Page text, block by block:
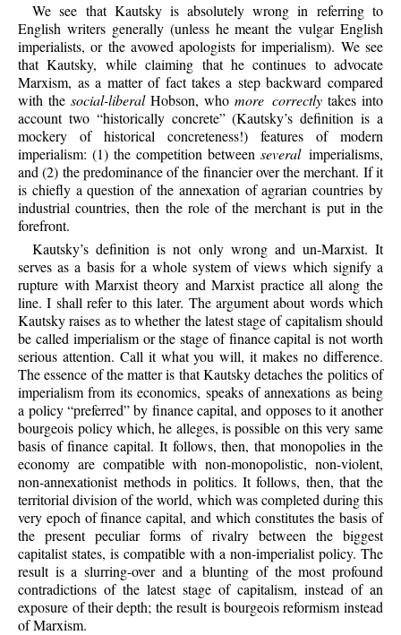
We see that Kautsky is absolutely wrong in referring to
English writers generally (unless he meant the vulgar English
imperialists, or the avowed apologists for imperialism). We see
that Kautsky, while claiming that he continues to advocate
Marxism, as a matter of fact takes a step backward compared
with thesocial-liberalHobson, who more correctlytakes into
account two “historically concrete” (Kautsky’s definition is a
mockery of historical concreteness!) features of modern
imperialism: (1) the competition between several imperialisms,
and (2) the predominance of the financier over the merchant. If it
is chiefly a question of the annexation of agrarian countries by
industrial countries, then the role of the merchant is put in the
forefront.
Kautsky’s definition is not only wrong and un-Marxist. It
serves as a basis for a whole system of views which signify a
rupture with Marxist theory and Marxist practice all along the
line. I shall refer to this later. The argument about words which
Kautsky raises as to whether the latest stage of capitalism should
be called imperialism or the stage of finance capital is not worth
serious attention. Call it what you will, it makes no difference.
The essence of the matter is that Kautsky detaches the politics of
imperialism from its economics, speaks of annexations as being
a policy “preferred” by finance capital, and opposes to it another
bourgeois policy which, he alleges, is possible on this very same
basis of finance capital. It follows, then, that monopolies in the
economy are compatible with non-monopolistic, non-violent,
non-annexationist methods in politics. It follows, then, that the
territorial division of the world, which was completed during this
very epoch of finance capital, and which constitutes the basis of
the present peculiar forms of rivalry between the biggest
capitalist states, is compatible with a non-imperialist policy. The
result is a slurring-over and a blunting of the most profound
contradictions of the latest stage of capitalism, instead of an
exposure of their depth; the result is bourgeois reformism instead
of Marxism.